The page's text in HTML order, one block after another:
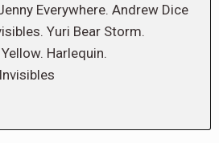
Everywhere. Andrew Dice
Yuri Bear Storm.
Harlequin.